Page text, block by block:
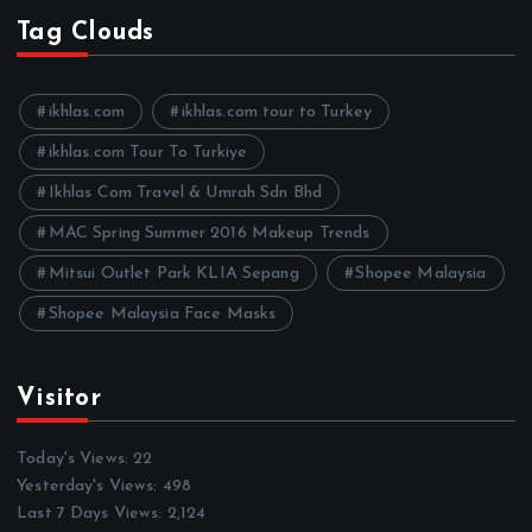
h
i
e
Tag Clouds
ikhlas.com ikhlas.com tour to Turkey
ikhlas.com Tour To Turkiye
Ikhlas Com Travel & Umrah Sdn Bhd
MAC Spring Summer 2016 Makeup Trends
Mitsui Outlet Park KLIA Sepang Shopee Malaysia
Shopee Malaysia Face Masks
Visitor
Today's Views:22
Yesterday's Views: 498
Last 7 Days Views: 2,124